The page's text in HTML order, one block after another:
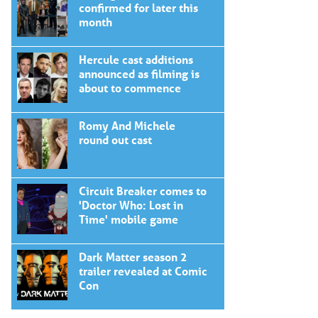
confirmed for later this
month
Hercule cast additions
announced as filming is
about to commence
Romy And Michele
round out cast
Circuit Breaker comes to
'Doctor Who: Lost in
Time' mobile game
Dark Matter season 2
trailer revealed at Comic
Con